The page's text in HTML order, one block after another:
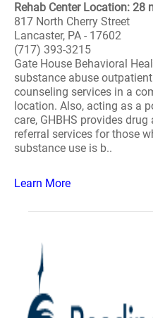
Rehab Center Location: 28
817 North Cherry Street
Lancaster, PA - 17602
(717) 393-3215
Gate House Behavioral
substance abuse
counseling services in a
location. Also, acting as a
care, GHBHS provides
referral services for those
substance use is b..
Learn More